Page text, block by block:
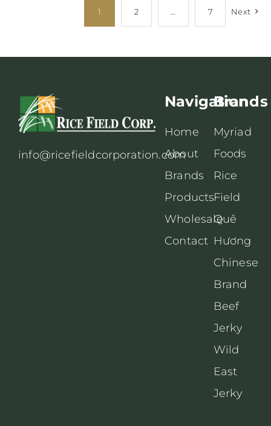
1 2 7 Next
info@ricefieldcorporation.com
Navigation
Home
About
Brands
Products
Wholesale
Contact
Brands
Myriad
Foods
Rice
Field
Quê
Hương
Chinese
Brand
Beef
Jerky
Wild
East
Jerky